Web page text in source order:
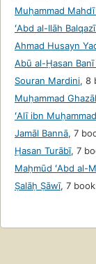
Muḥammad
ʻAbd al-Ilāh
Ahmad Husayn
Abū al-Ḥasan Banī
Souran Mardini, 8
Muḥammad
ʻAlī ibn
Jamāl Bannā, 7
Ḥasan Turābī, 7
Maḥmūd ʻAbd al-
Ṣalāḥ Ṣāwī, 7